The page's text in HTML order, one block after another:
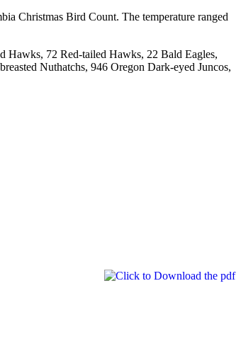
Christmas Bird Count. The temperature ranged
Hawks, 72 Red-tailed Hawks, 22 Bald Eagles,
Nuthatchs, 946 Oregon Dark-eyed Juncos,